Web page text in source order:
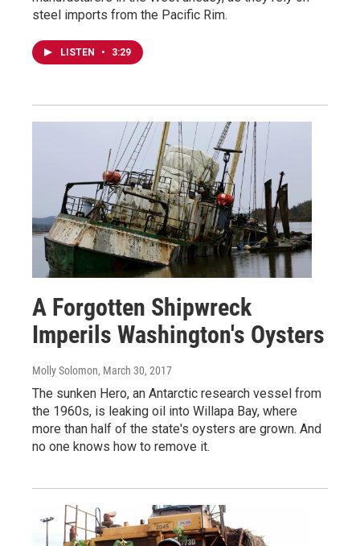
steel imports from the Pacific Rim.
LISTEN • 3:29
A Forgotten Shipwreck
Imperils Washington's Oysters
Molly Solomon, March 30, 2017
The sunken Hero, an Antarctic research vessel from
the 1960s, is leaking oil into Willapa Bay, where
more than half of the state's oysters are grown. And
no one knows how to remove it.